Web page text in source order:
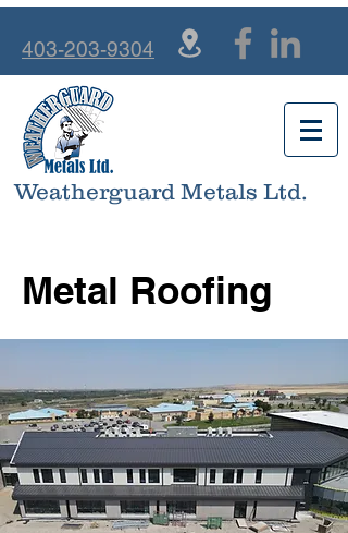
403-203-9304
Weatherguard Metals Ltd.
Metal Roofing